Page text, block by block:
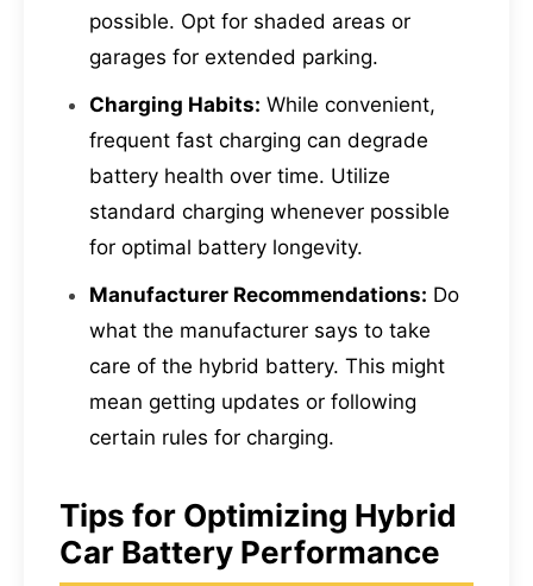
possible. Opt for shaded areas or
garages for extended parking.
Charging Habits: While convenient,
frequent fast charging can degrade
battery health over time. Utilize
standard charging whenever possible
for optimal battery longevity.
Manufacturer Recommendations: Do
what the manufacturer says to take
care of the hybrid battery. This might
mean getting updates or following
certain rules for charging.
Tips for Optimizing Hybrid
Car Battery Performance